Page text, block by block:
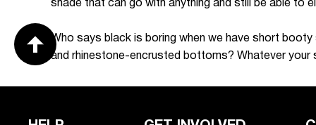
shade that can go with anything and still be able to
Who says black is boring when we have short
and rhinestone-encrusted bottoms? Whatever